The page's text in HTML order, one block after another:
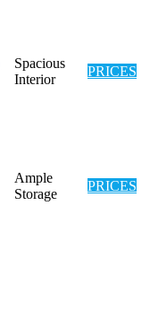
Spacious
Interior
PRICES
Ample
Storage
PRICES